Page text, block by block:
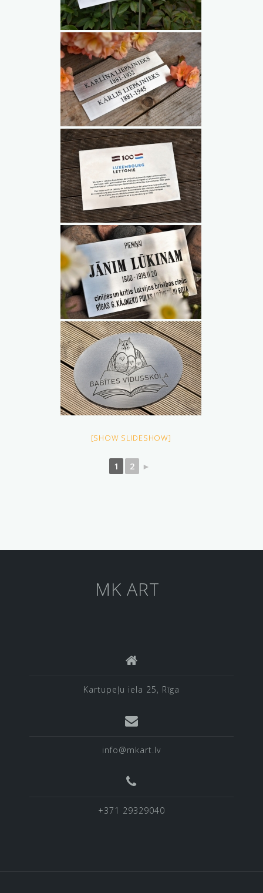
[SHOW SLIDESHOW]
1 2 ►
MK ART
Kartupeļu iela 25, Rīga
info@mkart.lv
+371 29329040